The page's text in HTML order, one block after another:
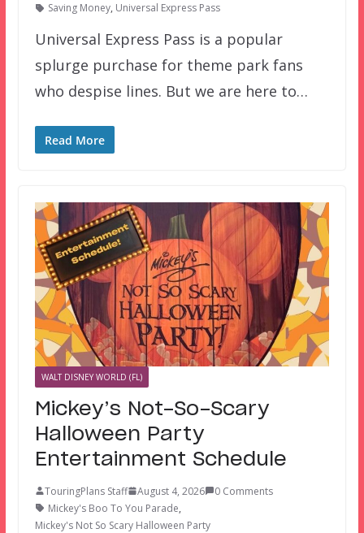
Saving Money, Universal Express Pass
Universal Express Pass is a popular
splurge purchase for theme park fans
who despise lines. But we are here to…
Read More
WALT DISNEY WORLD (FL)
Mickey’s Not-So-Scary
Halloween Party
Entertainment Schedule
TouringPlans Staff August 4, 2026
0 Comments
Mickey's Boo To You Parade,
Mickey's Not So Scary Halloween Party